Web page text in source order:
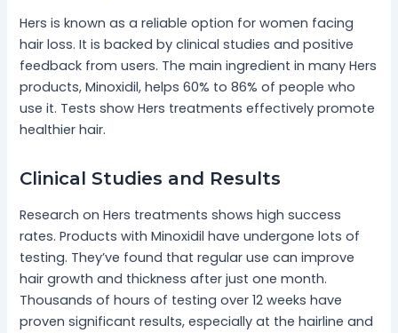
Hers is known as a reliable option for women facing
hair loss. It is backed by clinical studies and positive
feedback from users. The main ingredient in many Hers
products, Minoxidil, helps 60% to 86% of people who
use it. Tests show Hers treatments effectively promote
healthier hair.
Clinical Studies and Results
Research on Hers treatments shows high success
rates. Products with Minoxidil have undergone lots of
testing. They’ve found that regular use can improve
hair growth and thickness after just one month.
Thousands of hours of testing over 12 weeks have
proven significant results, especially at the hairline and